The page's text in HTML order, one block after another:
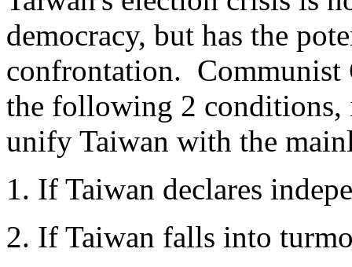
democracy, but has the
confrontation. Communist
the following 2
unify Taiwan with the
1. If Taiwan declares
2. If Taiwan falls into